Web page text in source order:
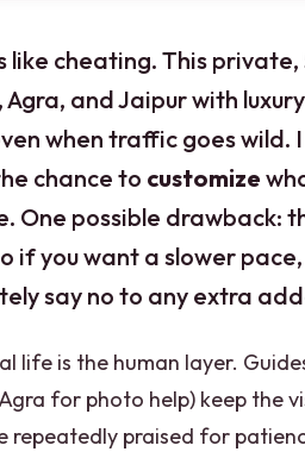
like cheating. This
and Jaipur with
when traffic goes wild.
chance to customize
One possible drawback:
if you want a slower
say no to any extra
life is the human layer.
for photo help) keep the
repeatedly praised for